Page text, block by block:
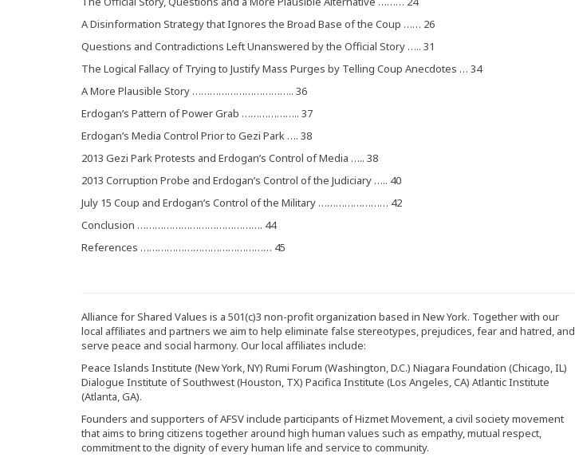
A Disinformation Strategy that Ignores the Broad Base of the Coup …… 26
Questions and Contradictions Left Unanswered by the Official Story ….. 31
The Logical Fallacy of Trying to Justify Mass Purges by Telling Coup Anecdotes … 34
A More Plausible Story …………………………….. 36
Erdogan’s Pattern of Power Grab ……………….. 37
Erdogan’s Media Control Prior to Gezi Park …. 38
2013 Gezi Park Protests and Erdogan’s Control of Media ….. 38
2013 Corruption Probe and Erdogan’s Control of the Judiciary ….. 40
July 15 Coup and Erdogan’s Control of the Military …………………… 42
Conclusion ……………………………………. 44
References ……………………………………… 45
Alliance for Shared Values is a 501(c)3 non-profit organization based in New York. Together with our
local affiliates and partners we aim to help eliminate false stereotypes, prejudices, fear and hatred, and
serve peace and social harmony. Our local affiliates include:
Peace Islands Institute (New York, NY) Rumi Forum (Washington, D.C.) Niagara Foundation (Chicago, IL)
Dialogue Institute of Southwest (Houston, TX) Pacifica Institute (Los Angeles, CA) Atlantic Institute
(Atlanta, GA).
Founders and supporters of AFSV include participants of Hizmet Movement, a civil society movement
that aims to bring citizens together around high human values such as empathy, mutual respect,
commitment to the dignity of every human life and service to community.